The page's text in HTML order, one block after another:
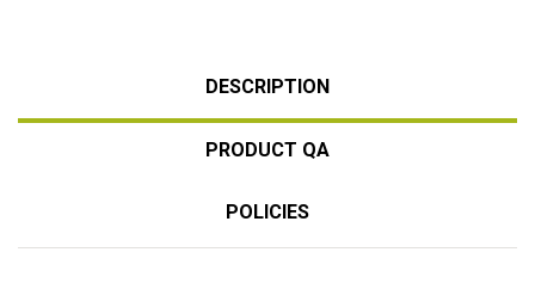
DESCRIPTION
PRODUCT QA
POLICIES